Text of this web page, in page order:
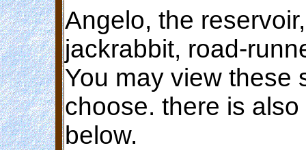
Angelo, the
jackrabbit, road-
You may view these
choose. there is
below.